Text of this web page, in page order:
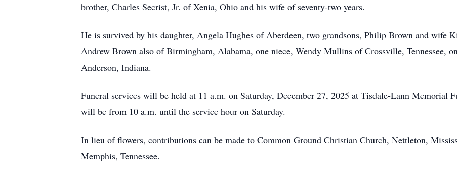
brother, Charles Secrist, Jr. of Xenia, Ohio and his wife of seventy-two years.
He is survived by his daughter, Angela Hughes of Aberdeen, two grandsons, Philip Brown and wife
Andrew Brown also of Birmingham, Alabama, one niece, Wendy Mullins of Crossville, Tennessee,
Anderson, Indiana.
Funeral services will be held at 11 a.m. on Saturday, December 27, 2025 at Tisdale-Lann
will be from 10 a.m. until the service hour on Saturday.
In lieu of flowers, contributions can be made to Common Ground Christian Church, Nettleton,
Memphis, Tennessee.